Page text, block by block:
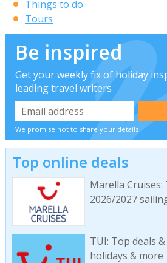
Things to do
Tours
Be inspired
Get your weekly fix of holiday
leading travel writers
We promise not to share your details
Top online deals
Marella Cruises:
2026/2027
TUI: Top deals
holidays & more